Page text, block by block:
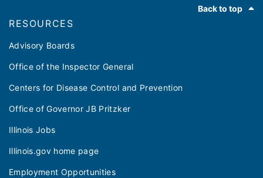
Back to top
RESOURCES
Advisory Boards
Office of the Inspector General
Centers for Disease Control and Prevention
Office of Governor JB Pritzker
Illinois Jobs
Illinois.gov home page
Employment Opportunities